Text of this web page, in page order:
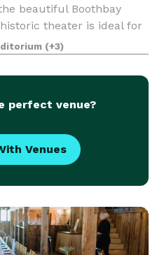
beautiful Boothbay
theater is ideal for
and other special
Decemb
(+3)
perfect venue?
Venues